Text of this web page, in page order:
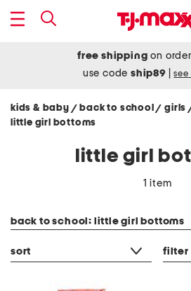
free shipping on
use codeship89 see
kids & baby / back to school/ girls
little girl bottoms
little girl
1 item
back to school: little girl bottoms
sort filter